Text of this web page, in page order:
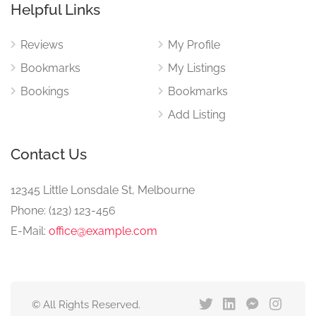
Helpful Links
Reviews
Bookmarks
Bookings
My Profile
My Listings
Bookmarks
Add Listing
Contact Us
12345 Little Lonsdale St, Melbourne
Phone: (123) 123-456
E-Mail: office@example.com
© All Rights Reserved.